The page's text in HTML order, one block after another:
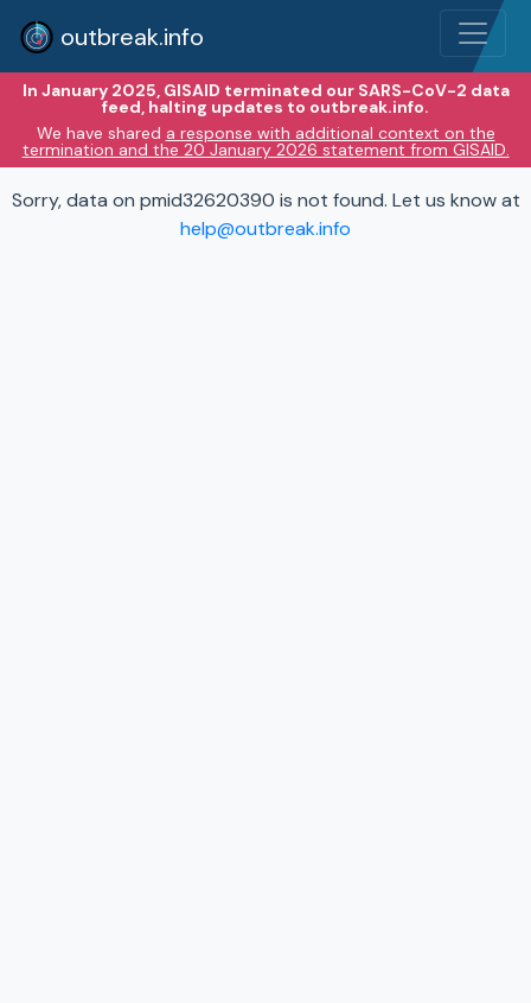
outbreak.info
In January 2025, GISAID terminated our SARS-CoV-2 data
feed, halting updates to outbreak.info.
We have shared a response with additional context on the
termination and the 20 January 2026 statement from GISAID.
Sorry, data on pmid32620390 is not found. Let us know at
help@outbreak.info